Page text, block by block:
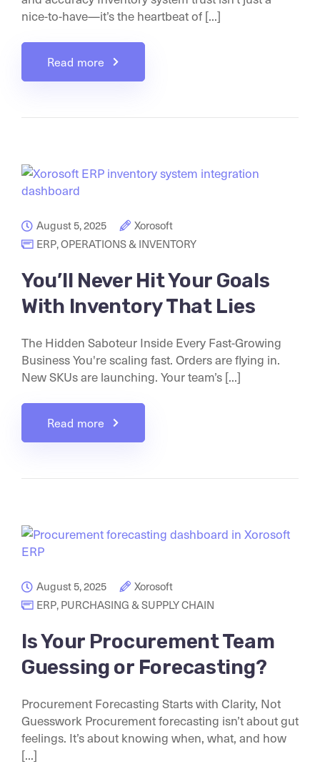
nice-to-have—it’s the heartbeat of [...]
Read more
August 5, 2025
Xorosoft
ERP,OPERATIONS & INVENTORY
You’ll Never Hit Your Goals
With Inventory That Lies
The Hidden Saboteur Inside Every Fast-Growing
Business You're scaling fast. Orders are flying in.
New SKUs are launching. Your team’s [...]
Read more
August 5, 2025
Xorosoft
ERP, PURCHASING & SUPPLY CHAIN
Is Your Procurement Team
Guessing or Forecasting?
Procurement Forecasting Starts with Clarity, Not
Guesswork Procurement forecasting isn’t about gut
feelings. It’s about knowing when, what, and how
[...]